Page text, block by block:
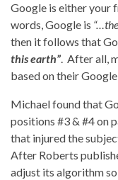
Google is either your
words, Google is
then it follows that
this earth”. After all,
based on their
Michael found that
positions #3 & #4 on
that injured the
After Roberts
adjust its algorithm